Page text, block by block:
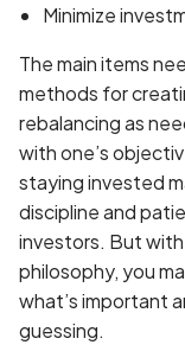
Minimize
The main items
methods for
rebalancing as
with one’s
staying invested
discipline and
investors. But
philosophy, you
what’s important
guessing.